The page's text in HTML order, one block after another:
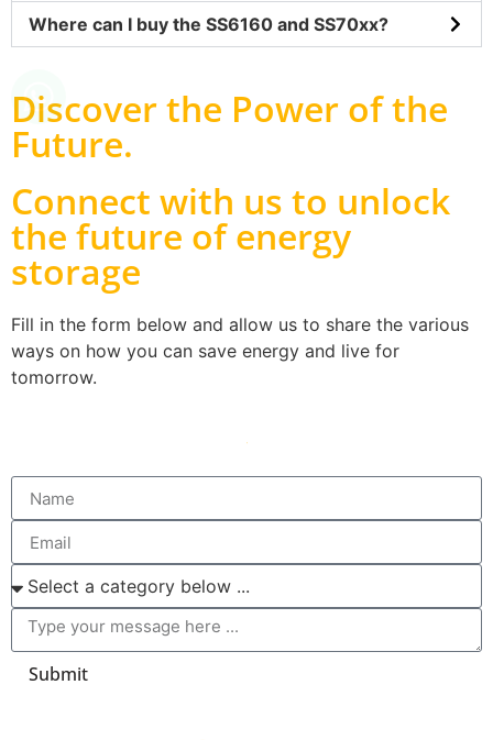
Where can I buy the SS6160 and SS70xx?
Discover the Power of the
Future.
Connect with us to unlock
the future of energy
storage
Fill in the form below and allow us to share the various
ways on how you can save energy and live for
tomorrow.
Submit